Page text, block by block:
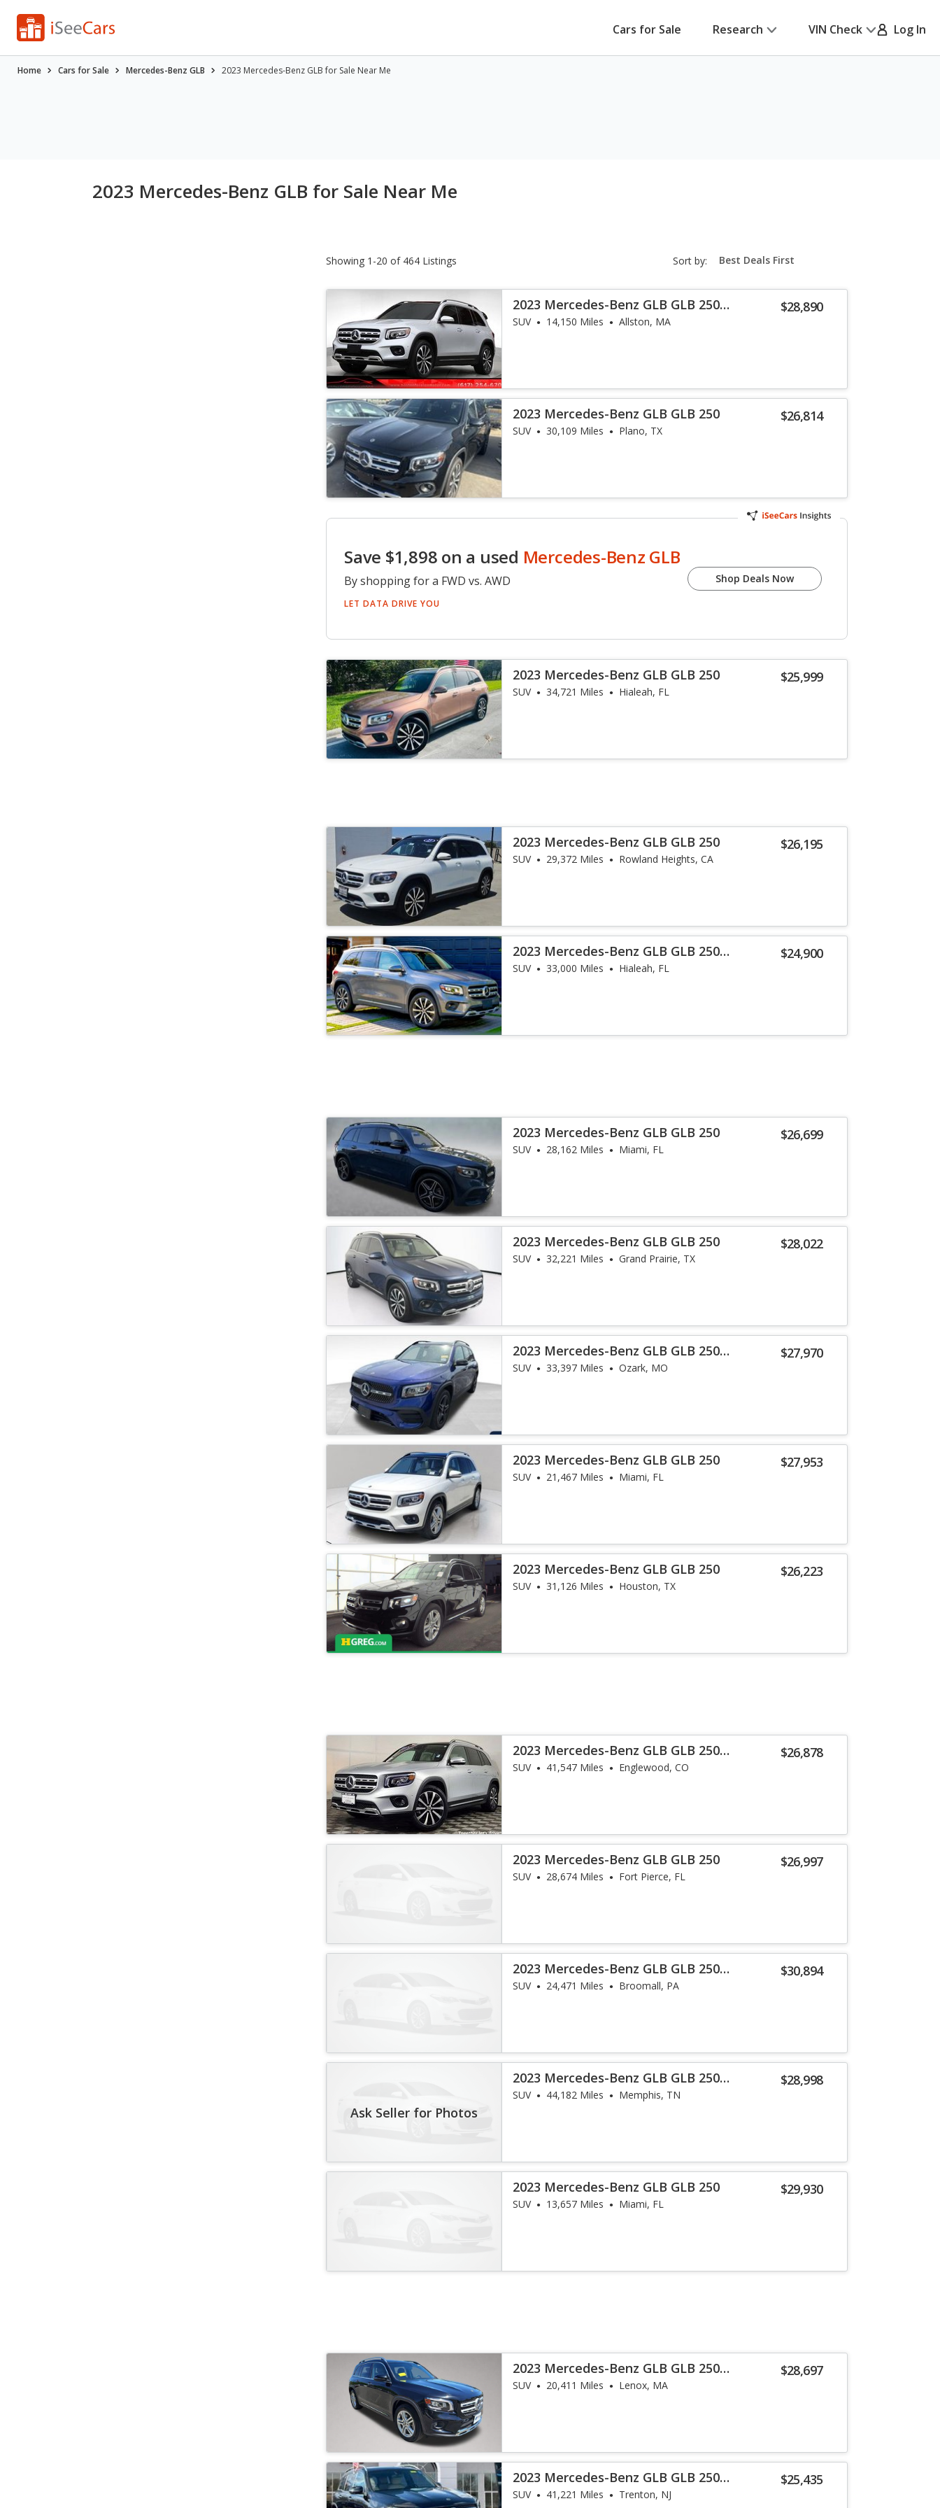
Cars for Sale Research VIN Check Log In
Home Cars for Sale Mercedes-Benz GLB 2023 Mercedes-Benz GLB for Sale Near Me
2023 Mercedes-Benz GLB for Sale Near Me
Showing 1-20 of 464 Listings Sort by: sort-
select-
$28,890
2023 Mercedes-Benz GLB GLB 250
4MATIC
SUV 14,150 Miles Allston, MA
$26,814
2023 Mercedes-Benz GLB GLB 250
SUV 30,109 Miles Plano, TX
Save $1,898 on a used Mercedes-Benz GLB
By shopping for a FWD vs. AWD
LET DATA DRIVE YOU
Shop Deals Now
$25,999
2023 Mercedes-Benz GLB GLB 250
SUV 34,721 Miles Hialeah, FL
$26,195
2023 Mercedes-Benz GLB GLB 250
SUV 29,372 Miles Rowland Heights, CA
$24,900
2023 Mercedes-Benz GLB GLB 250
4MATIC
SUV 33,000 Miles Hialeah, FL
$26,699
2023 Mercedes-Benz GLB GLB 250
SUV 28,162 Miles Miami, FL
$28,022
2023 Mercedes-Benz GLB GLB 250
SUV 32,221 Miles Grand Prairie, TX
$27,970
2023 Mercedes-Benz GLB GLB 250
4MATIC
SUV 33,397 Miles Ozark, MO
$27,953
2023 Mercedes-Benz GLB GLB 250
SUV 21,467 Miles Miami, FL
$26,223
2023 Mercedes-Benz GLB GLB 250
SUV 31,126 Miles Houston, TX
$26,878
2023 Mercedes-Benz GLB GLB 250
4MATIC
SUV 41,547 Miles Englewood, CO
$26,997
2023 Mercedes-Benz GLB GLB 250
SUV 28,674 Miles Fort Pierce, FL
$30,894
2023 Mercedes-Benz GLB GLB 250
4MATIC
SUV 24,471 Miles Broomall, PA
Ask Seller for Photos
$28,998
2023 Mercedes-Benz GLB GLB 250
4MATIC
SUV 44,182 Miles Memphis, TN
$29,930
2023 Mercedes-Benz GLB GLB 250
SUV 13,657 Miles Miami, FL
$28,697
2023 Mercedes-Benz GLB GLB 250
4MATIC
SUV 20,411 Miles Lenox, MA
$25,435
2023 Mercedes-Benz GLB GLB 250
4MATIC
SUV 41,221 Miles Trenton, NJ